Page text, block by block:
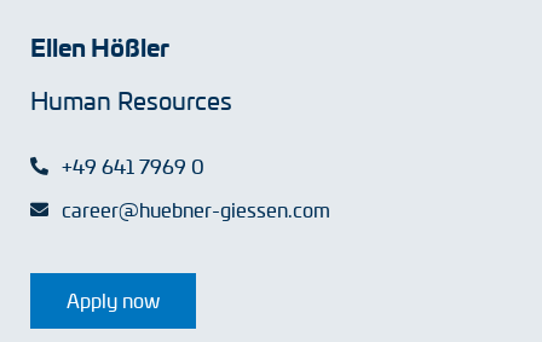
Ellen Hößler
Human Resources
+49 641 7969 0
career@huebner-giessen.com
Apply now